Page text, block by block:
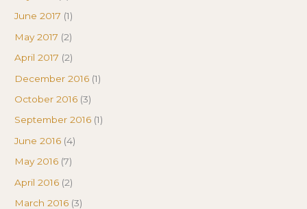
June 2017 (1)
May 2017 (2)
April 2017 (2)
December 2016 (1)
October 2016 (3)
September 2016 (1)
June 2016 (4)
May 2016 (7)
April 2016 (2)
March 2016 (3)